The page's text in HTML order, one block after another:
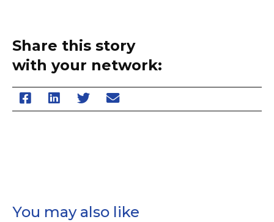
Share this story
with your network:
You may also like